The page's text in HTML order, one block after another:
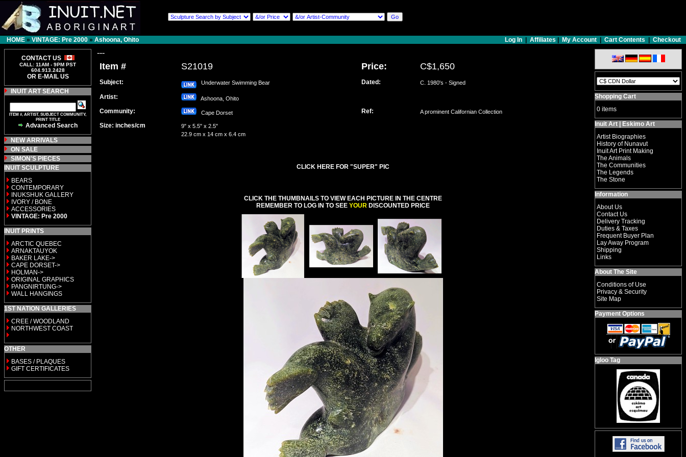
HOME » VINTAGE: Pre 2000 » Ashoona, Ohito Log In Affiliates My Account Cart Contents Checkout
CONTACT US
CALL: 11AM - 9PM PST
604.913.2428
OR E-MAIL US
INUIT ART SEARCH
ITEM #, ARTIST, SUBJECT COMMUNITY,
PRINT TITLE
Advanced Search
NEW ARRIVALS
ON SALE
SIMON'S PIECES
INUIT SCULPTURE
BEARS
CONTEMPORARY
INUKSHUK GALLERY
IVORY / BONE
ACCESSORIES
VINTAGE: Pre 2000
INUIT PRINTS
ARCTIC QUEBEC
ARNAKTAUYOK
BAKER LAKE->
CAPE DORSET->
HOLMAN->
ORIGINAL GRAPHICS
PANGNIRTUNG->
WALL HANGINGS
1ST NATION GALLERIES
CREE / WOODLAND
NORTHWEST COAST
OTHER
BASES / PLAQUES
GIFT CERTIFICATES
---
Item # S21019 Price: C$1,650
Subject: Underwater Swimming Bear Dated: C. 1980's - Signed
Artist: Ashoona, Ohito
Community: Cape Dorset Ref: A prominent Californian Collection
Size: inches/cm
9" x 5.5" x 2.5"
22.9 cm x 14 cm x 6.4 cm
CLICK HERE FOR "SUPER" PIC
CLICK THE THUMBNAILS TO VIEW EACH PICTURE IN THE CENTRE
REMEMBER TO LOG IN TO SEE YOUR DISCOUNTED PRICE
Shopping Cart
0 items
Inuit Art | Eskimo Art
Artist Biographies
History of Nunavut
Inuit Art Print Making
The Animals
The Communities
The Legends
The Stone
Information
About Us
Contact Us
Delivery Tracking
Duties & Taxes
Frequent Buyer Plan
Lay Away Program
Shipping
Links
About The Site
Conditions of Use
Privacy & Security
Site Map
Payment Options
Igloo Tag